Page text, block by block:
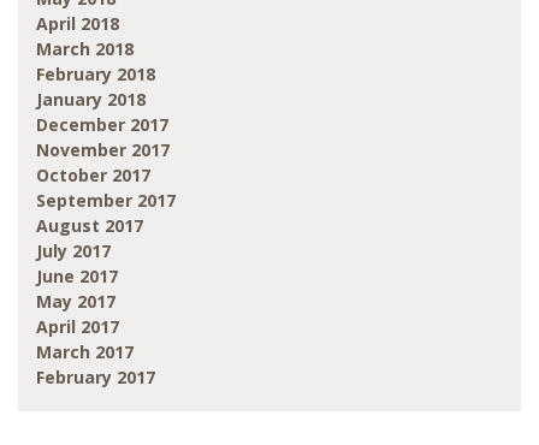
April 2018
March 2018
February 2018
January 2018
December 2017
November 2017
October 2017
September 2017
August 2017
July 2017
June 2017
May 2017
April 2017
March 2017
February 2017